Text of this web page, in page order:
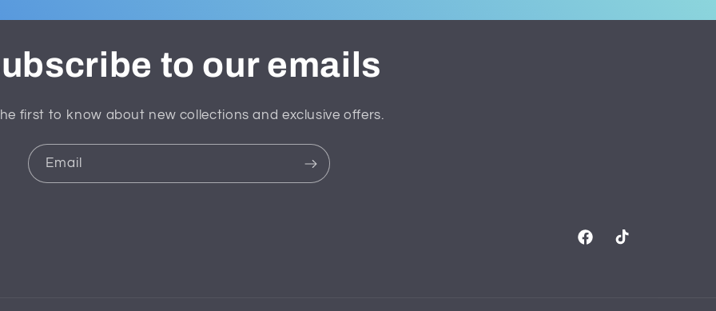
to our emails
first to know about new collections and exclusive offers.
Email
FacebookTikTok